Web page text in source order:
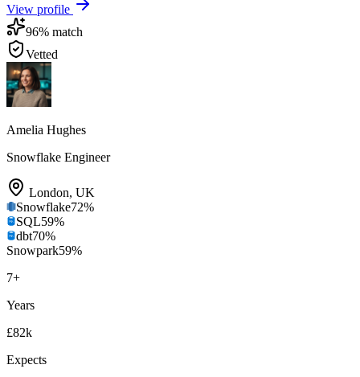
View profile
96% match
Vetted
Amelia Hughes
Snowflake Engineer
London, UK
Snowflake72%
SQL59%
dbt70%
Snowpark59%
7+
Years
£82k
Expects